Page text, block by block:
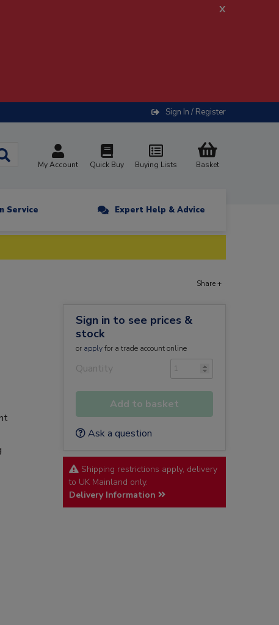
x
Sign In / Register
My Account Quick Buy Buying Lists Basket
Service Expert Help & Advice
Share +
Sign in to see prices &
stock
or applyfor a trade account online
Quantity
Add to basket
Ask a question
Shipping restrictions apply, delivery
to UK Mainland only.
Delivery Information